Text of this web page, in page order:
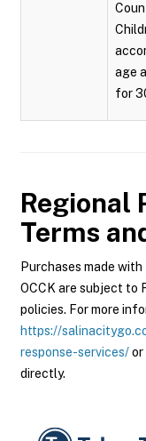
age
for
Regional
Terms
Purchases made
OCCK are subject to
policies. For more
https://
response-services/or
directly.